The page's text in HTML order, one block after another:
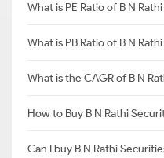
What is PE Ratio of B N
What is PB Ratio of B N
What is the CAGR of B N
How to Buy B N Rathi
Can I buy B N Rathi